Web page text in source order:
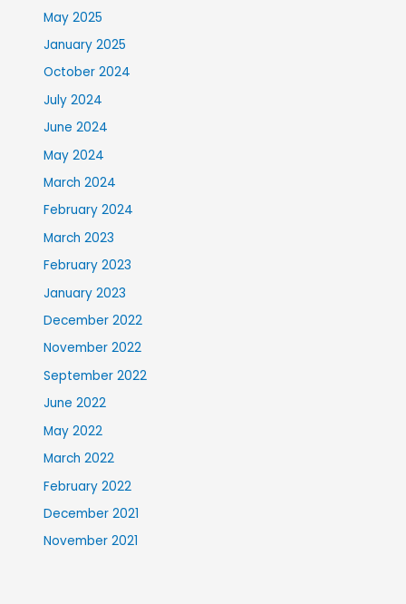
May 2025
January 2025
October 2024
July 2024
June 2024
May 2024
March 2024
February 2024
March 2023
February 2023
January 2023
December 2022
November 2022
September 2022
June 2022
May 2022
March 2022
February 2022
December 2021
November 2021